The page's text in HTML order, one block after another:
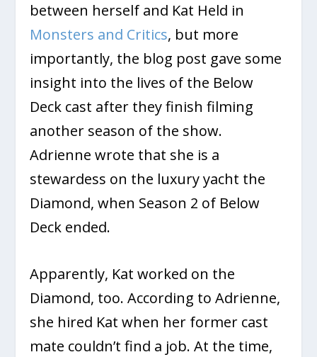
between herself and Kat Held in
Monsters and Critics, but more
importantly, the blog post gave some
insight into the lives of the Below
Deck cast after they finish filming
another season of the show.
Adrienne wrote that she is a
stewardess on the luxury yacht the
Diamond, when Season 2 of Below
Deck ended.
Apparently, Kat worked on the
Diamond, too. According to Adrienne,
she hired Kat when her former cast
mate couldn’t find a job. At the time,